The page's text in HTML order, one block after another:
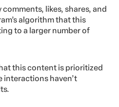
likes, shares, and
algorithm that this
to a larger number of
this content is prioritized
interactions haven’t